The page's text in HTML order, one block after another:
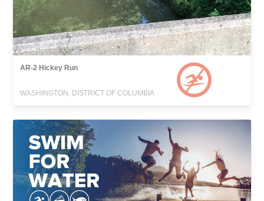
AR-2 Hickey Run
WASHINGTON, DISTRICT OF COLUMBIA